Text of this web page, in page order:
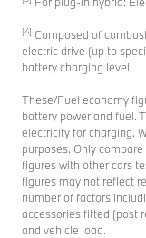
[4] Composed of
electric drive (up to
battery charging level.
These/Fuel economy
battery power and fuel.
electricity for charging.
purposes. Only
figures with other cars
figures may not reflect
number of factors
accessories fitted (post
and vehicle load.